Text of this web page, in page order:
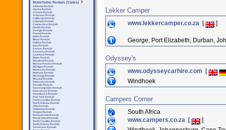
Lekker Camper
www.lekkercamper.co.za [ ]
George, Port Elizabeth, Durban,
Odyssey's
www.odysseycarhire.com
[
Windhoek
Campers Corner
South Africa
www.campers.co.za [
]
Motorhome Rentals (States)
Alabama Rentals
Alaska Rentals
Arizona Rentals
Arkensas Rentals
California Rentals
Colorado Rentals
Connecticut Rentals
Florida Rentals
Georgia Rentals
Hawaii Rentals
Idaho Rentals
Illinois Rentals
Indiana Rentals
Iowa Rentals
Kansas Rentals
Kentucky Rentals
Louisiana Rentals
Maine Rentals
Maryland Rentals
Massachusetts Rentals
Michigan Rentals
Minnesota Rentals
Montana Rentals
Mississipi Rentals
Missouri Rentals
Nebraska Rentals
Nevada Rentals
New Hampshire Rentals
New Jersey Rentals
New Mexico Rentals
New York Rentals
North Carolina Rentals
North Dakota Rentals
Ohio Rentals
Oklahoma Rentals
Oregon Rentals
Pennsylvania Rentals
Rhode Island Rentals
South Carolina Rentals
South Dakota Rentals
Tennessee Rentals